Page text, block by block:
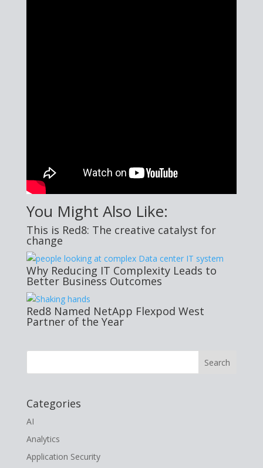
You Might Also Like:
This is Red8: The creative catalyst for
change
Why Reducing IT Complexity Leads to
Better Business Outcomes
Red8 Named NetApp Flexpod West
Partner of the Year
Categories
AI
Analytics
Application Security